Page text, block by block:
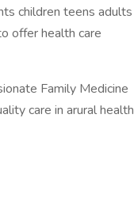
children teens adults
offer health care
Family Medicine
care in arural health